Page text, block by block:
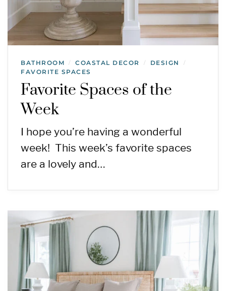
BATHROOM / COASTAL DECOR / DESIGN /
FAVORITE SPACES
Favorite Spaces of the
Week
I hope you’re having a wonderful
week! This week’s favorite spaces
are a lovely and…